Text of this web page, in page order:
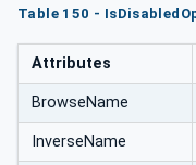
Table 150 -
Attributes
BrowseName
InverseName